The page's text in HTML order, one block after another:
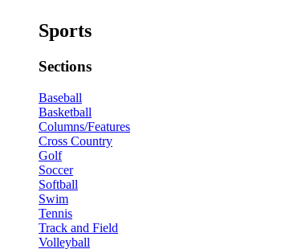
Sports
Sections
Baseball
Basketball
Columns/Features
Cross Country
Golf
Soccer
Softball
Swim
Tennis
Track and Field
Volleyball